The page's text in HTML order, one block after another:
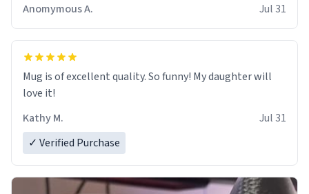
Anomymous A.
Jul 31
Mug is of excellent quality. So funny! My daughter will
love it!
Kathy M.
Jul 31
✓ Verified Purchase